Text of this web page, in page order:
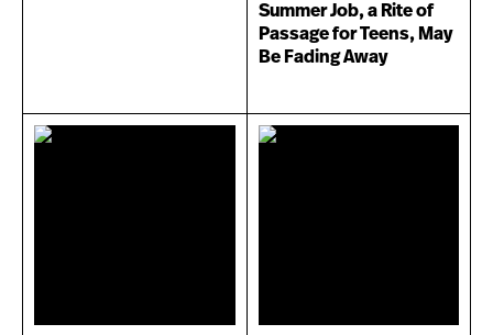
Summer Job, a Rite of
Passage for Teens, May
Be Fading Away